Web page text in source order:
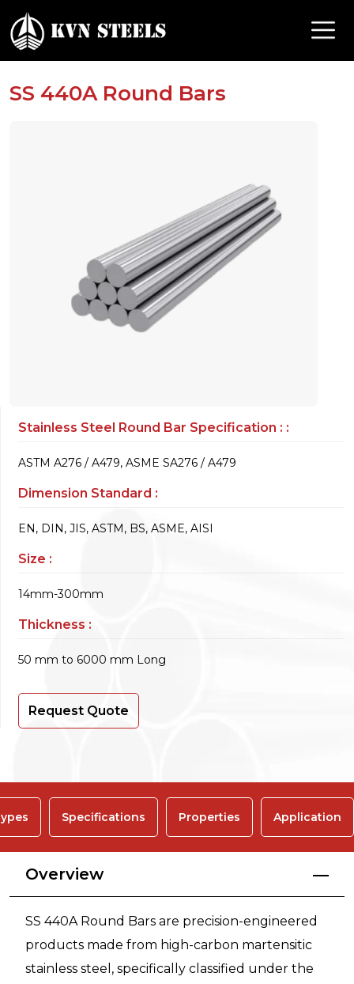
SS 440A Round Bars
Stainless Steel Round Bar Specification : :
ASTM A276 / A479, ASME SA276 / A479
Dimension Standard :
EN, DIN, JIS, ASTM, BS, ASME, AISI
Size :
14mm-300mm
Thickness :
50 mm to 6000 mm Long
Request Quote
Specifications Properties Application
Overview
SS 440A Round Bars are precision-engineered
products made from high-carbon martensitic
stainless steel, specifically classified under the